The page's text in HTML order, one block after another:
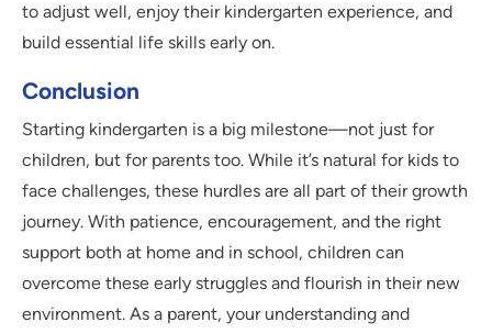
to adjust well, enjoy their kindergarten experience, and
build essential life skills early on.
Conclusion
Starting kindergarten is a big milestone—not just for
children, but for parents too. While it’s natural for kids to
face challenges, these hurdles are all part of their growth
journey. With patience, encouragement, and the right
support both at home and in school, children can
overcome these early struggles and flourish in their new
environment. As a parent, your understanding and